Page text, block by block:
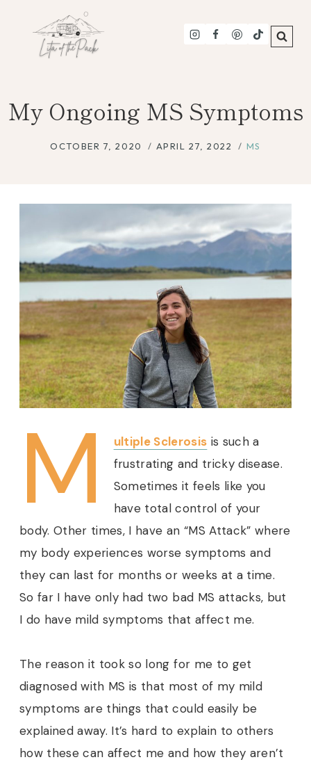
content
My Ongoing MS Symptoms
OCTOBER 7, 2020 APRIL 27, 2022 MS
M ultiple Sclerosis is such a
frustrating and tricky disease.
Sometimes it feels like you
have total control of your
body. Other times, I have an “MS Attack” where
my body experiences worse symptoms and
they can last for months or weeks at a time.
So far I have only had two bad MS attacks, but
I do have mild symptoms that affect me.
The reason it took so long for me to get
diagnosed with MS is that most of my mild
symptoms are things that could easily be
explained away. It’s hard to explain to others
how these can affect me and how they aren’t